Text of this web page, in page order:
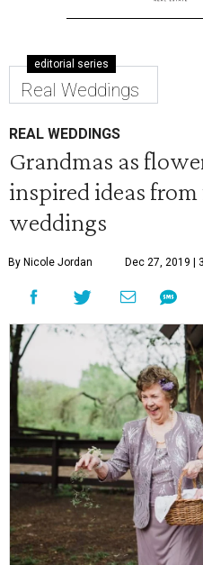
editorial series
Real Weddings
REAL WEDDINGS
Grandmas as
inspired ideas
weddings
By Nicole Jordan Dec 27, 2019 |